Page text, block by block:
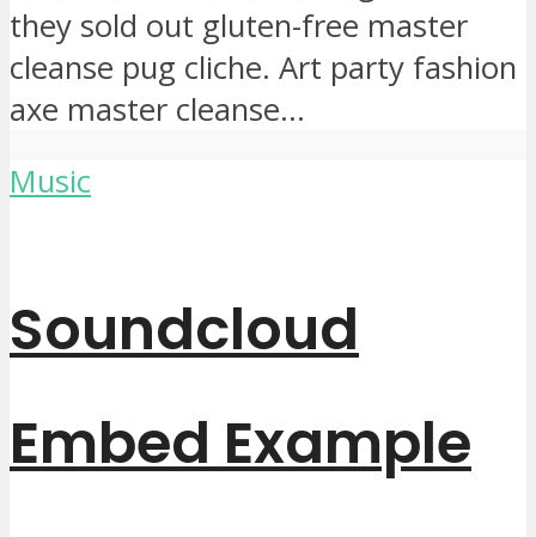
they sold out gluten-free master
cleanse pug cliche. Art party fashion
axe master cleanse...
Music
Soundcloud
Embed Example